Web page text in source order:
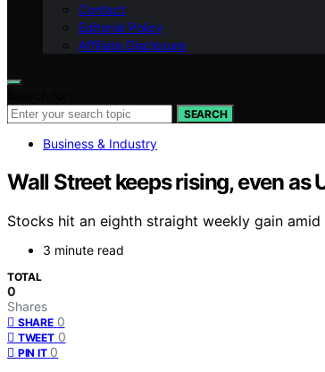
Contact
Editorial Policy
Affiliate Disclosure
SEARCH
Business & Industry
Wall Street keeps rising, even as
Stocks hit an eighth straight weekly gain
3 minute read
TOTAL
0
Shares
SHARE 0
TWEET 0
PIN IT 0